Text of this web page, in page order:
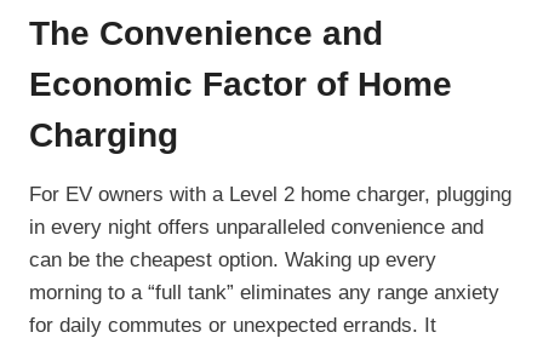
The Convenience and
Economic Factor of Home
Charging
For EV owners with a Level 2 home charger, plugging
in every night offers unparalleled convenience and
can be the cheapest option. Waking up every
morning to a “full tank” eliminates any range anxiety
for daily commutes or unexpected errands. It